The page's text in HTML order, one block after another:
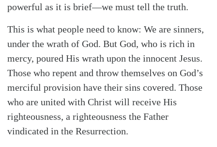
powerful as it is brief—we must tell the truth.
This is what people need to know: We are sinners,
under the wrath of God. But God, who is rich in
mercy, poured His wrath upon the innocent Jesus.
Those who repent and throw themselves on God’s
merciful provision have their sins covered. Those
who are united with Christ will receive His
righteousness, a righteousness the Father
vindicated in the Resurrection.